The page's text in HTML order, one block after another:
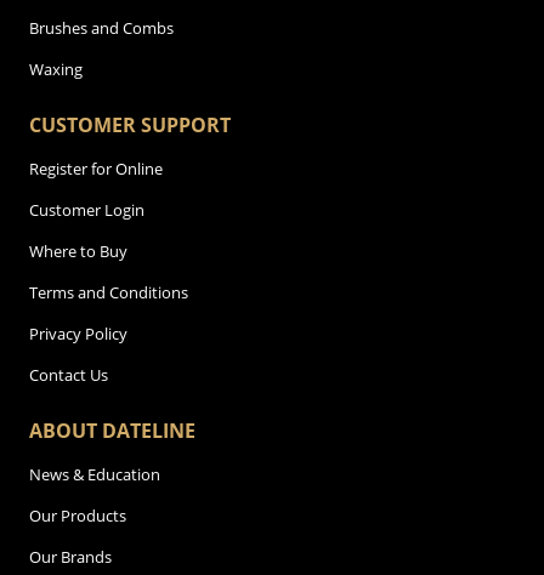
Brushes and Combs
Waxing
CUSTOMER SUPPORT
Register for Online
Customer Login
Where to Buy
Terms and Conditions
Privacy Policy
Contact Us
ABOUT DATELINE
News & Education
Our Products
Our Brands